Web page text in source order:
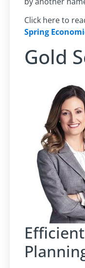
Click here to
Spring
Gold